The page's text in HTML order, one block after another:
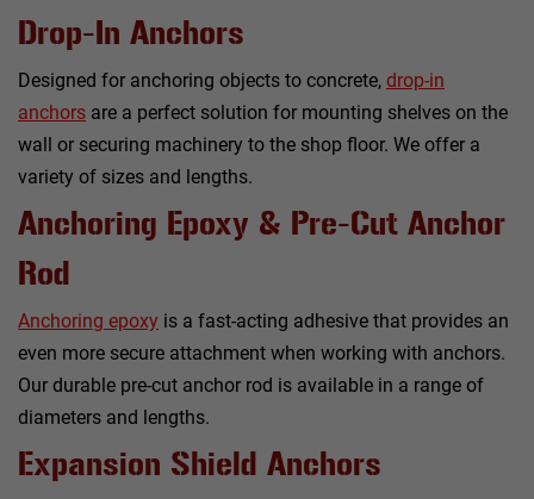
Drop-In Anchors
Designed for anchoring objects to concrete, drop-in
anchors are a perfect solution for mounting shelves on the
wall or securing machinery to the shop floor. We offer a
variety of sizes and lengths.
Anchoring Epoxy & Pre-Cut Anchor
Rod
Anchoring epoxy is a fast-acting adhesive that provides an
even more secure attachment when working with anchors.
Our durable pre-cut anchor rod is available in a range of
diameters and lengths.
Expansion Shield Anchors